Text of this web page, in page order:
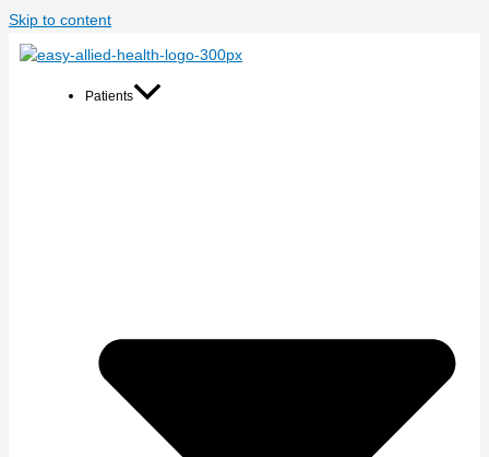
Skip to content
Patients